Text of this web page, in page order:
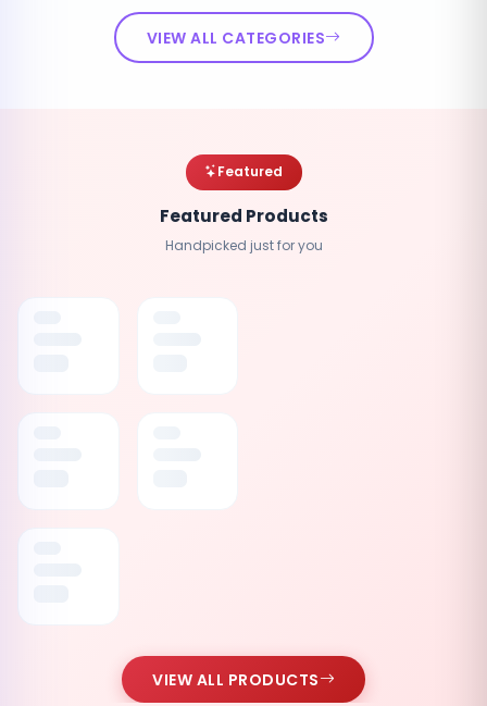
VIEW ALL CATEGORIES
Featured
Featured Products
Handpicked just for you
VIEW ALL PRODUCTS